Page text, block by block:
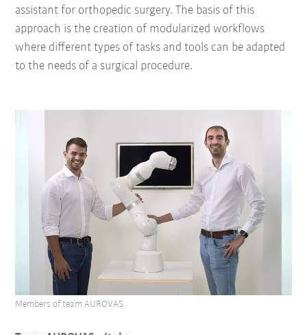
assistant for orthopedic surgery. The basis of this
approach is the creation of modularized workflows
where different types of tasks and tools can be adapted
to the needs of a surgical procedure.
Members of team AUROVAS